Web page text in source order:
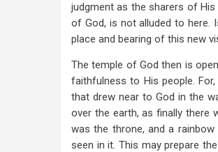
judgment as the sharers of
of God, is not alluded to here.
place and bearing of this new
The temple of God then is
faithfulness to His people.
that drew near to God in the
over the earth, as finally there
was the throne, and a
seen in it. This may prepare